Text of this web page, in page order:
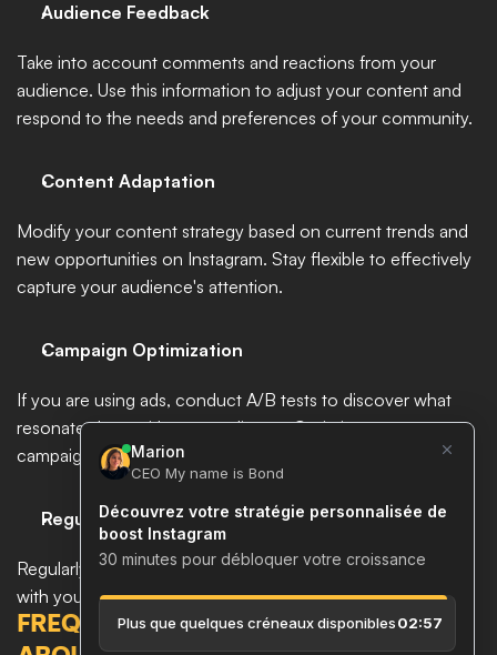
Audience Feedback
Take into account comments and reactions from your
audience. Use this information to adjust your content and
respond to the needs and preferences of your community.
Content Adaptation
Modify your content strategy based on current trends and
new opportunities on Instagram. Stay flexible to effectively
capture your audience's attention.
Campaign Optimization
If you are using ads, conduct A/B tests to discover what
resonates best with your audience. Optimize your
campaigns based on the results obtained.
Regular Updates
Regularly review your strategy to ensure it remains aligned
with your business and marketing objectives.
FREQUENTLY ASKED QUESTIONS